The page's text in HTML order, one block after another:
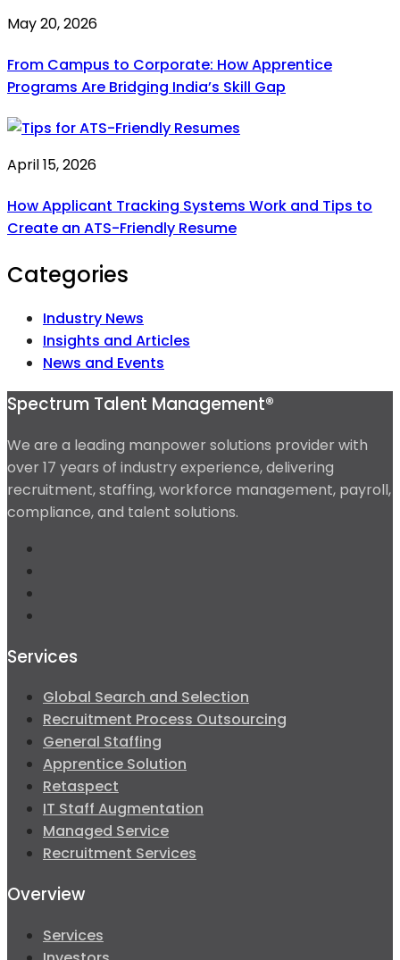
May 20, 2026
From Campus to Corporate: How Apprentice
Programs Are Bridging India’s Skill Gap
April 15, 2026
How Applicant Tracking Systems Work and Tips to
Create an ATS-Friendly Resume
Categories
Industry News
Insights and Articles
News and Events
Spectrum Talent Management®
We are a leading manpower solutions provider with
over 17 years of industry experience, delivering
recruitment, staffing, workforce management, payroll,
compliance, and talent solutions.
Services
Global Search and Selection
Recruitment Process Outsourcing
General Staffing
Apprentice Solution
Retaspect
IT Staff Augmentation
Managed Service
Recruitment Services
Overview
Services